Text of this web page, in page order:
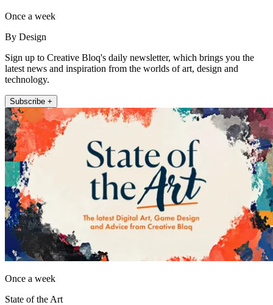
Once a week
By Design
Sign up to Creative Bloq's daily newsletter, which brings you the
latest news and inspiration from the worlds of art, design and
technology.
Subscribe +
Once a week
State of the Art